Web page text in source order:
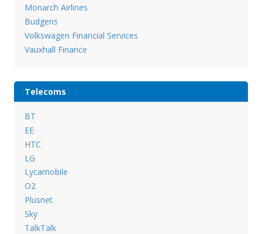
Monarch Airlines
Budgens
Volkswagen Financial Services
Vauxhall Finance
Telecoms
BT
EE
HTC
LG
Lycamobile
O2
Plusnet
Sky
TalkTalk